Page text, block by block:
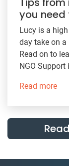
you need
Lucy is a
day take on a
Read on to
NGO Support
Read more